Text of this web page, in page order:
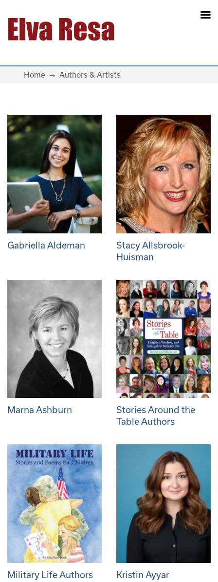
Main Navigation
Home Authors & Artists
Gabriella Aldeman
Stacy Allsbrook-
Huisman
Marna Ashburn
Stories Around the
Table Authors
Military Life Authors Kristin Ayyar